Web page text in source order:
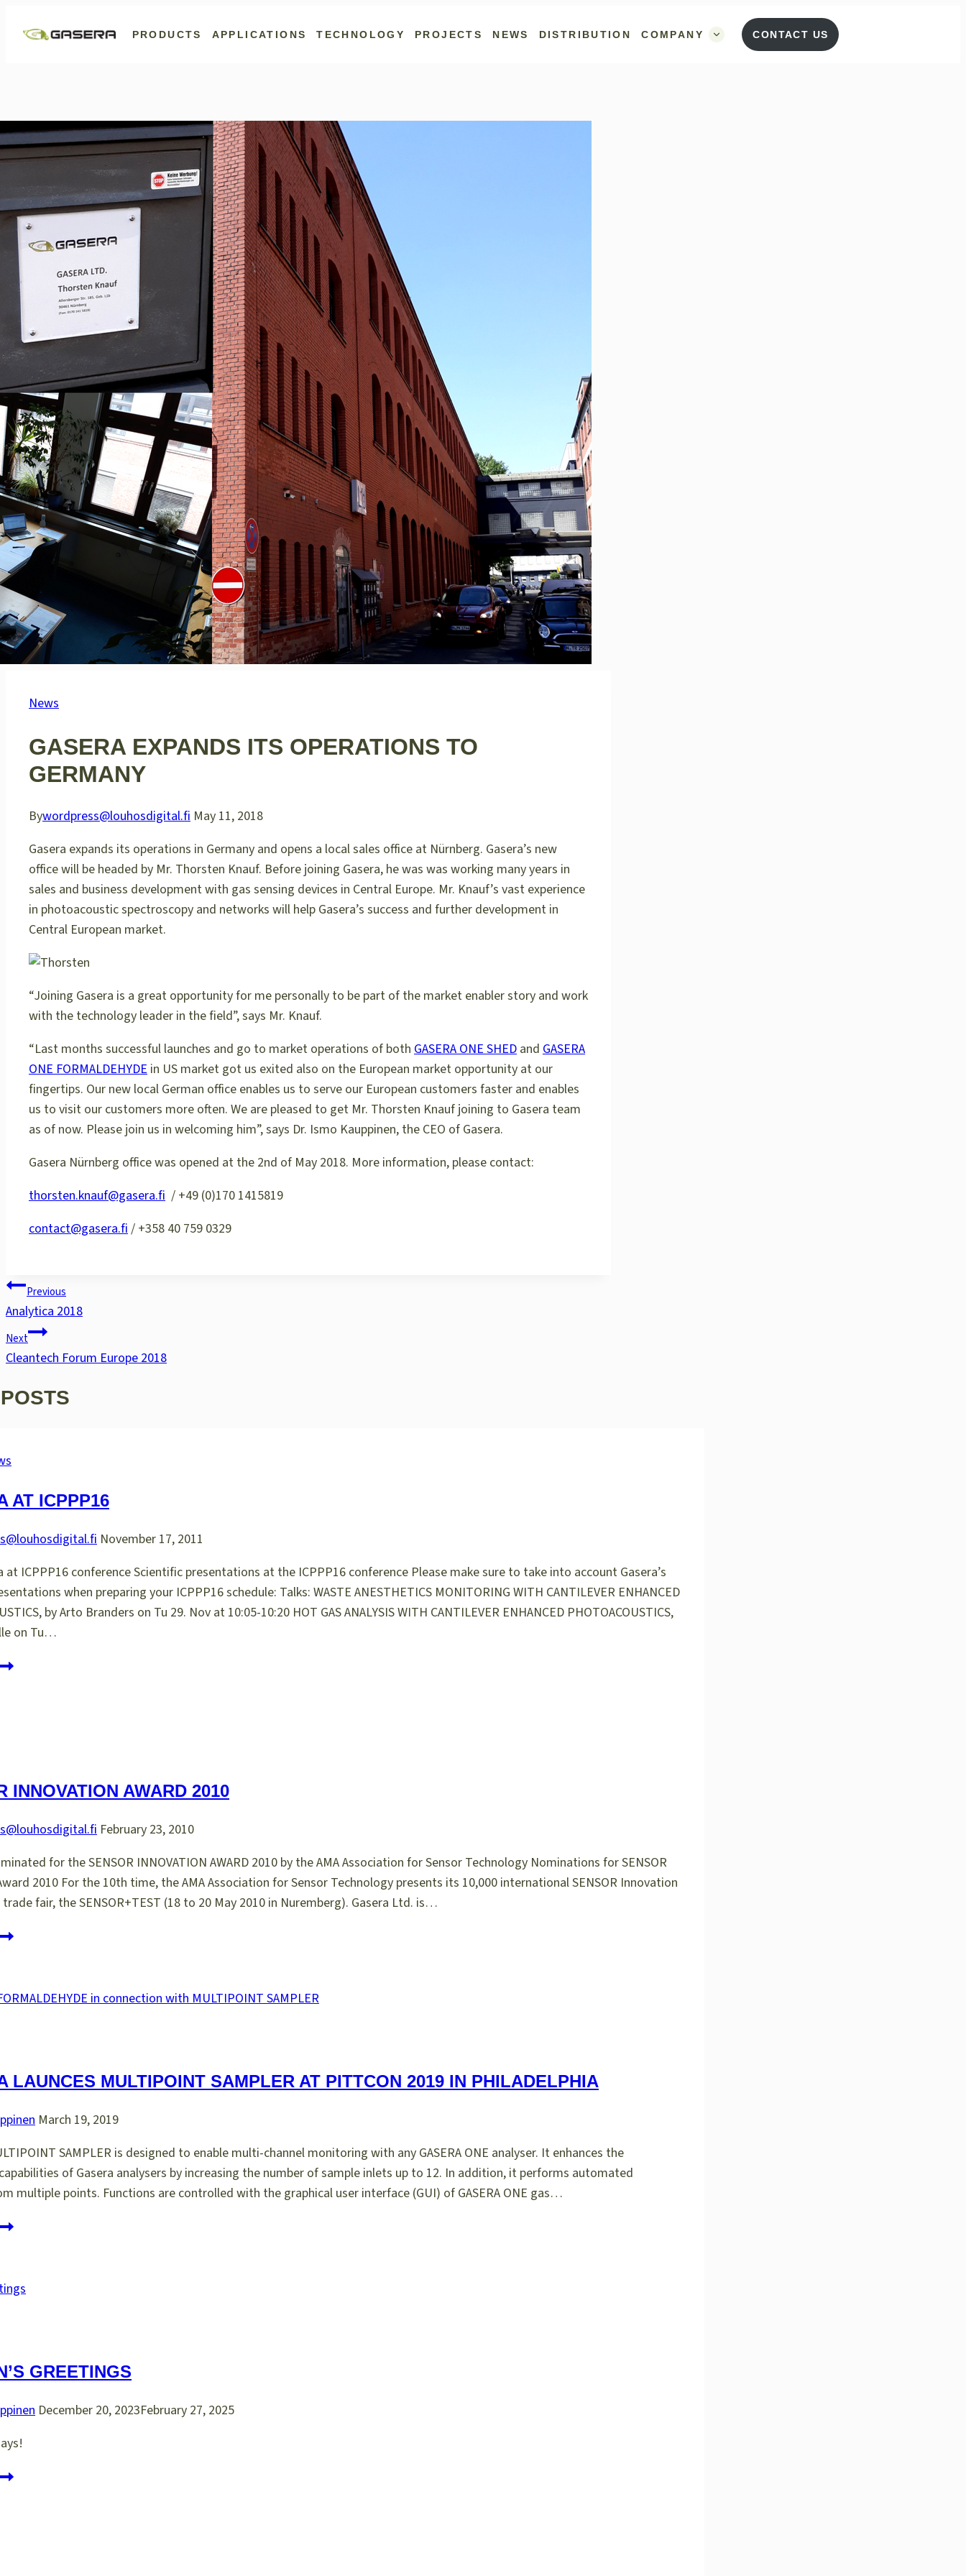
PRODUCTS APPLICATIONS TECHNOLOGY PROJECTS NEWS DISTRIBUTION COMPANY CONTACT US
News
GASERA EXPANDS ITS OPERATIONS TO
GERMANY
Bywordpress@louhosdigital.fi May 11, 2018
Gasera expands its operations in Germany and opens a local sales office at Nürnberg. Gasera’s new
office will be headed by Mr. Thorsten Knauf. Before joining Gasera, he was was working many years in
sales and business development with gas sensing devices in Central Europe. Mr. Knauf’s vast experience
in photoacoustic spectroscopy and networks will help Gasera’s success and further development in
Central European market.
“Joining Gasera is a great opportunity for me personally to be part of the market enabler story and work
with the technology leader in the field”, says Mr. Knauf.
“Last months successful launches and go to market operations of both GASERA ONE SHED and GASERA
ONE FORMALDEHYDE in US market got us exited also on the European market opportunity at our
fingertips. Our new local German office enables us to serve our European customers faster and enables
us to visit our customers more often. We are pleased to get Mr. Thorsten Knauf joining to Gasera team
as of now. Please join us in welcoming him”, says Dr. Ismo Kauppinen, the CEO of Gasera.
Gasera Nürnberg office was opened at the 2nd of May 2018. More information, please contact:
thorsten.knauf@gasera.fi / +49 (0)170 1415819
contact@gasera.fi/ +358 40 759 0329
POST
NAVIGATION
Previous
Analytica 2018
Next
Cleantech Forum Europe 2018
AT ICPPP16
November 17, 2011
at ICPPP16 conference Scientific presentations at the ICPPP16 conference Please make sure to take into account Gasera’s
when preparing your ICPPP16 schedule: Talks: WASTE ANESTHETICS MONITORING WITH CANTILEVER ENHANCED
by Arto Branders on Tu 29. Nov at 10:05-10:20 HOT GAS ANALYSIS WITH CANTILEVER ENHANCED PHOTOACOUSTICS,
on Tu…
INNOVATION AWARD 2010
February 23, 2010
for the SENSOR INNOVATION AWARD 2010 by the AMA Association for Sensor Technology Nominations for SENSOR
2010 For the 10th time, the AMA Association for Sensor Technology presents its 10,000 international SENSOR Innovation
fair, the SENSOR+TEST (18 to 20 May 2010 in Nuremberg). Gasera Ltd. is…
LAUNCES MULTIPOINT SAMPLER AT PITTCON 2019 IN PHILADELPHIA
March 19, 2019
SAMPLER is designed to enable multi-channel monitoring with any GASERA ONE analyser. It enhances the
of Gasera analysers by increasing the number of sample inlets up to 12. In addition, it performs automated
multiple points. Functions are controlled with the graphical user interface (GUI) of GASERA ONE gas…
GREETINGS
December 20, 2023February 27, 2025